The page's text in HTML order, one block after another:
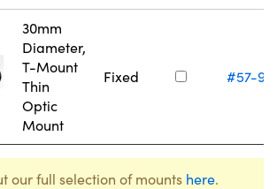
30mm
Diameter,
T-Mount
Thin
Optic
Mount
Fixed #57-
our full selection of mounts here.